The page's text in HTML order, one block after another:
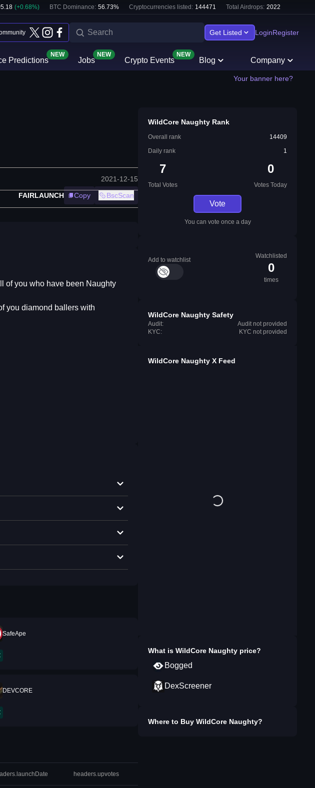
(+0.68%) BTC Dominance: 56.73% Cryptocurrencies listed: 144471 Total Airdrops: 2022
Get Listed LoginRegister
Predictions
NEW
Jobs
NEW
Crypto Events
NEW
Blog Company
Your banner here?
2021-12-15
FAIRLAUNCH Copy BscScan
of you who have been Naughty
you diamond ballers with
SafeApe
DEVCORE
headers.upvotes
WildCore Naughty Rank
Overall rank
14409
Daily rank
1
7
Total Votes
0
Votes Today
Vote
You can vote once a day
Add to watchlist
Watchlisted
0
times
WildCore Naughty Safety
Audit:
Audit not provided
KYC:
KYC not provided
WildCore Naughty X Feed
What is WildCore Naughty price?
Bogged
DexScreener
Where to Buy WildCore Naughty?